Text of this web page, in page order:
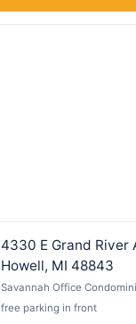
4330 E Grand River
Howell, MI 48843
Savannah Office
free parking in front